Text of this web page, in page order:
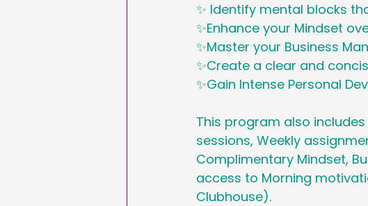
✨ Identify mental blocks
✨Enhance your Mindset
✨Master your Business
✨Create a clear and
✨Gain Intense Personal
This program also
sessions, Weekly
Complimentary Mindset,
access to Morning
Clubhouse).